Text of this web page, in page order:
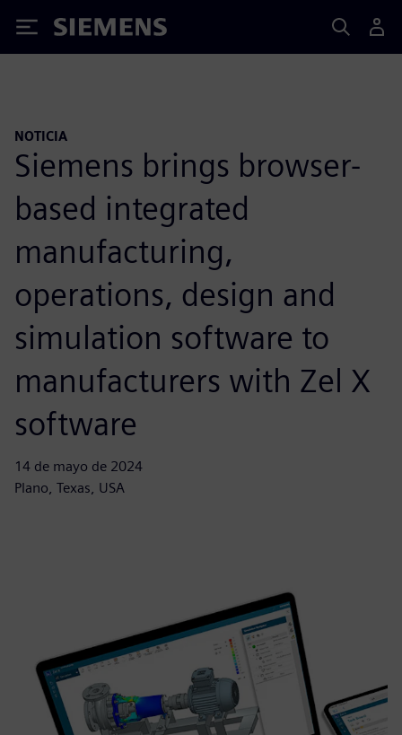
Siemens
NOTICIA
Siemens brings browser-
based integrated
manufacturing,
operations, design and
simulation software to
manufacturers with Zel X
software
14 de mayo de 2024
Plano, Texas, USA